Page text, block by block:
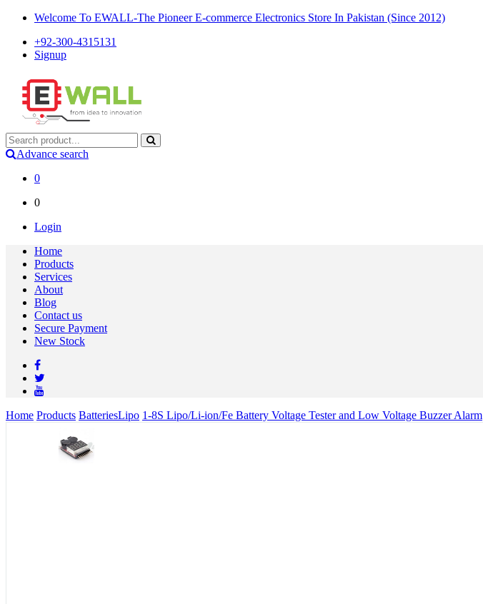
Welcome To EWALL-The Pioneer E-commerce Electronics Store In Pakistan (Since 2012)
+92-300-4315131
Signup
Advance search
0
0
Login
Home
Products
Services
About
Blog
Contact us
Secure Payment
New Stock
Home Products BatteriesLipo 1-8S Lipo/Li-ion/Fe Battery Voltage Tester and Low Voltage Buzzer Alarm